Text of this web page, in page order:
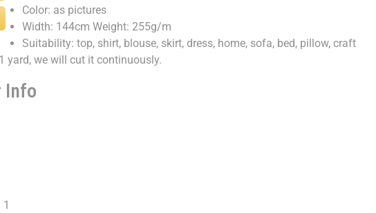
Color: as pictures
Width: 144cm Weight: 255g/m
Suitability: top, shirt, blouse, skirt, dress, home, sofa, bed, pillow, craft
yard, we will cut it continuously.
Info
1